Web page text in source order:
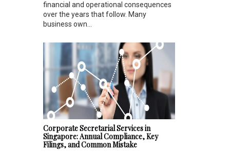
financial and operational consequences
over the years that follow. Many
business own...
Corporate Secretarial Services in
Singapore: Annual Compliance, Key
Filings, and Common Mistake